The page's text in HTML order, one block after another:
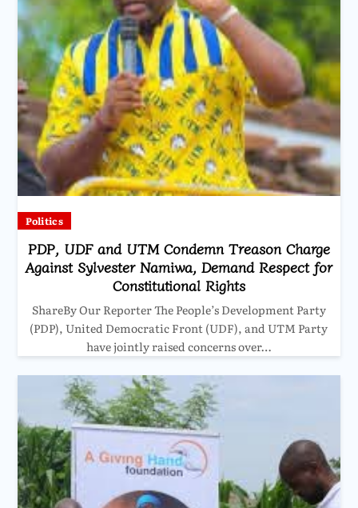
Politics
PDP, UDF and UTM Condemn Treason Charge
Against Sylvester Namiwa, Demand Respect for
Constitutional Rights
ShareBy Our Reporter The People’s Development Party
(PDP), United Democratic Front (UDF), and UTM Party
have jointly raised concerns over…